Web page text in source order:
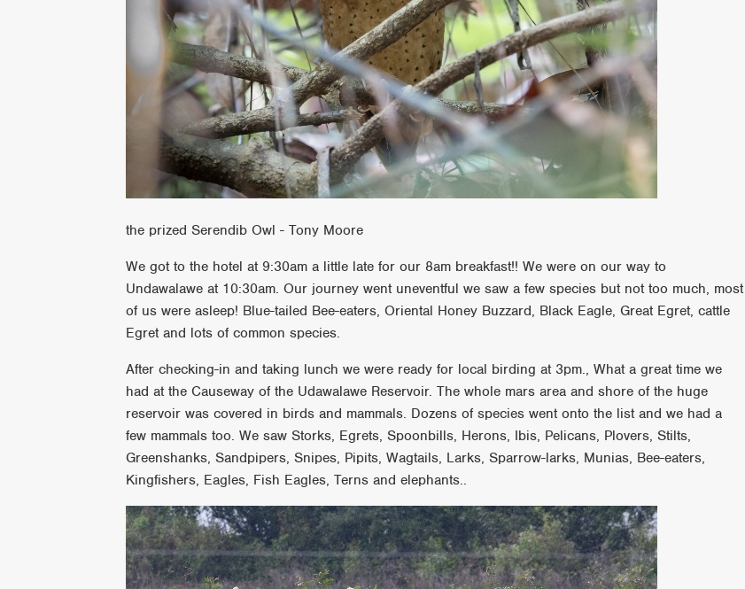
the prized Serendib Owl - Tony Moore
We got to the hotel at 9:30am a little late for our 8am breakfast!! We were on our way to
Undawalawe at 10:30am. Our journey went uneventful we saw a few species but not too much, most
of us were asleep! Blue-tailed Bee-eaters, Oriental Honey Buzzard, Black Eagle, Great Egret, cattle
Egret and lots of common species.
After checking-in and taking lunch we were ready for local birding at 3pm., What a great time we
had at the Causeway of the Udawalawe Reservoir. The whole mars area and shore of the huge
reservoir was covered in birds and mammals. Dozens of species went onto the list and we had a
few mammals too. We saw Storks, Egrets, Spoonbills, Herons, Ibis, Pelicans, Plovers, Stilts,
Greenshanks, Sandpipers, Snipes, Pipits, Wagtails, Larks, Sparrow-larks, Munias, Bee-eaters,
Kingfishers, Eagles, Fish Eagles, Terns and elephants..